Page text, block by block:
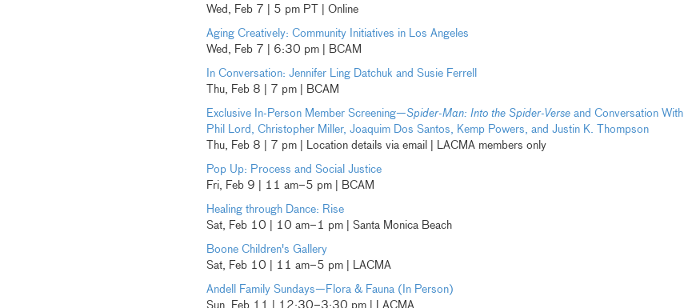
Wed, Feb 7 | 5 pm PT | Online
Aging Creatively: Community Initiatives in Los Angeles
Wed, Feb 7 | 6:30 pm | BCAM
In Conversation: Jennifer Ling Datchuk and Susie Ferrell
Thu, Feb 8 | 7 pm | BCAM
Exclusive In-Person Member Screening—Spider-Man: Into the Spider-Verseand Conversation With
Phil Lord, Christopher Miller, Joaquim Dos Santos, Kemp Powers, and Justin K. Thompson
Thu, Feb 8 | 7 pm | Location details via email | LACMA members only
Pop Up: Process and Social Justice
Fri, Feb 9 | 11 am–5 pm | BCAM
Healing through Dance: Rise
Sat, Feb 10 | 10 am–1 pm | Santa Monica Beach
Boone Children's Gallery
Sat, Feb 10 | 11 am–5 pm | LACMA
Andell Family Sundays—Flora & Fauna (In Person)
Sun, Feb 11 | 12:30–3:30 pm | LACMA